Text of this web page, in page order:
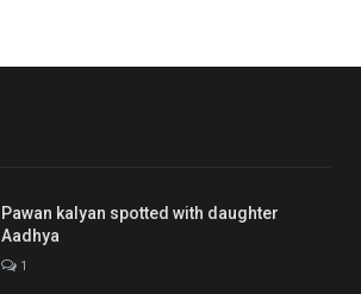
Pawan kalyan spotted with daughter
Aadhya
1